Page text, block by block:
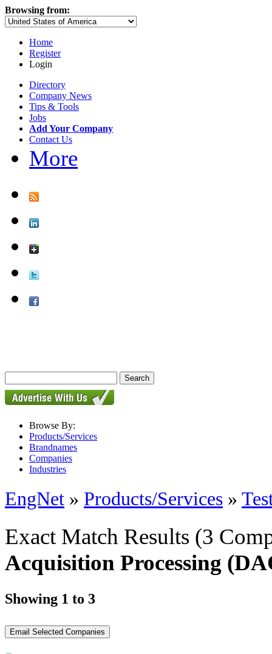
Browsing from:
Home
Register
Login
Directory
Company News
Tips & Tools
Jobs
Add Your Company
Contact Us
More
Browse By:
Products/Services
Brandnames
Companies
Industries
EngNet » Products/Services »
Exact Match Results (3
Acquisition Processing
Showing 1 to 3